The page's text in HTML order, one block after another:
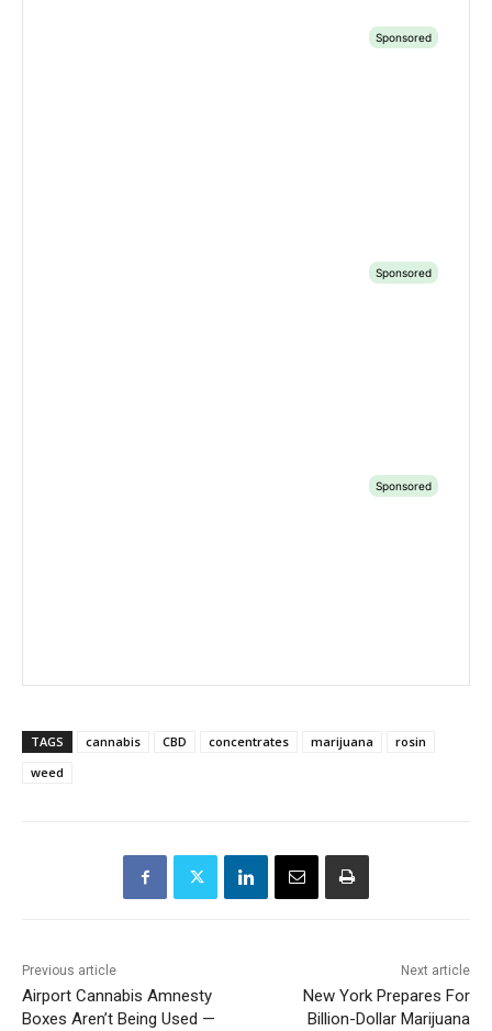
TAGS cannabis CBD concentrates marijuana
rosin
weed
Previous article
Airport Cannabis Amnesty
Boxes Aren’t Being Used —
Next article
New York Prepares For
Billion-Dollar Marijuana